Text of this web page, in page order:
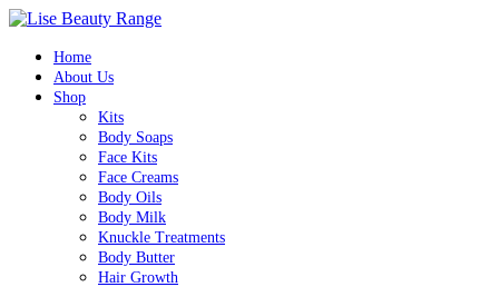
Home
About Us
Shop
Kits
Body Soaps
Face Kits
Face Creams
Body Oils
Body Milk
Knuckle Treatments
Body Butter
Hair Growth